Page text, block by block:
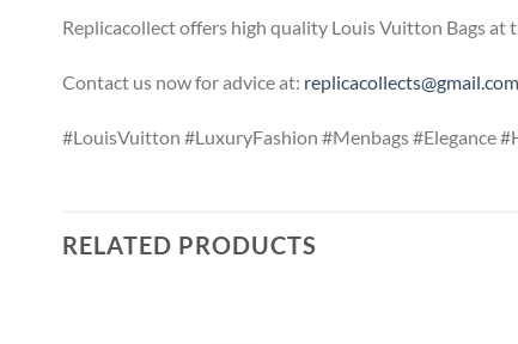
Replicacollect offers high quality Louis Vuitton Bags
Contact us now for advice at: replicacollects@gmail.com
#LouisVuitton #LuxuryFashion #Menbags #Elegance
RELATED PRODUCTS